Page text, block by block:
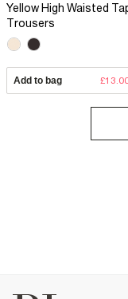
Yellow High Waisted
Trousers
Add to bag